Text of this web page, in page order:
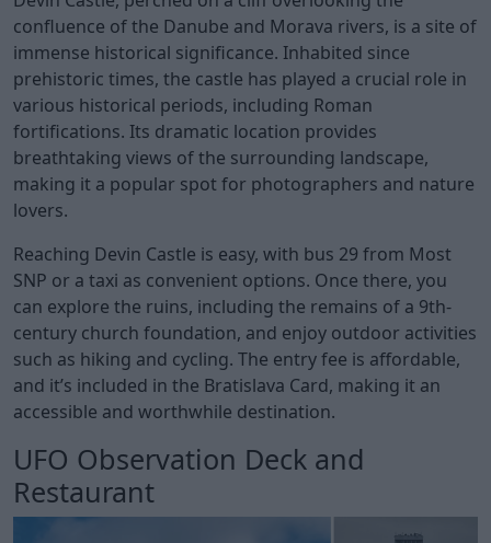
confluence of the Danube and Morava rivers, is a site of
immense historical significance. Inhabited since
prehistoric times, the castle has played a crucial role in
various historical periods, including Roman
fortifications. Its dramatic location provides
breathtaking views of the surrounding landscape,
making it a popular spot for photographers and nature
lovers.
Reaching Devin Castle is easy, with bus 29 from Most
SNP or a taxi as convenient options. Once there, you
can explore the ruins, including the remains of a 9th-
century church foundation, and enjoy outdoor activities
such as hiking and cycling. The entry fee is affordable,
and it’s included in the Bratislava Card, making it an
accessible and worthwhile destination.
UFO Observation Deck and
Restaurant